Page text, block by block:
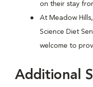
on their stay
At Meadow
Science Diet
welcome to
Additional